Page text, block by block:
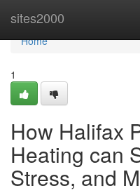
sites2000
Home
Home
1
How Halifax
Heating can
Stress, and